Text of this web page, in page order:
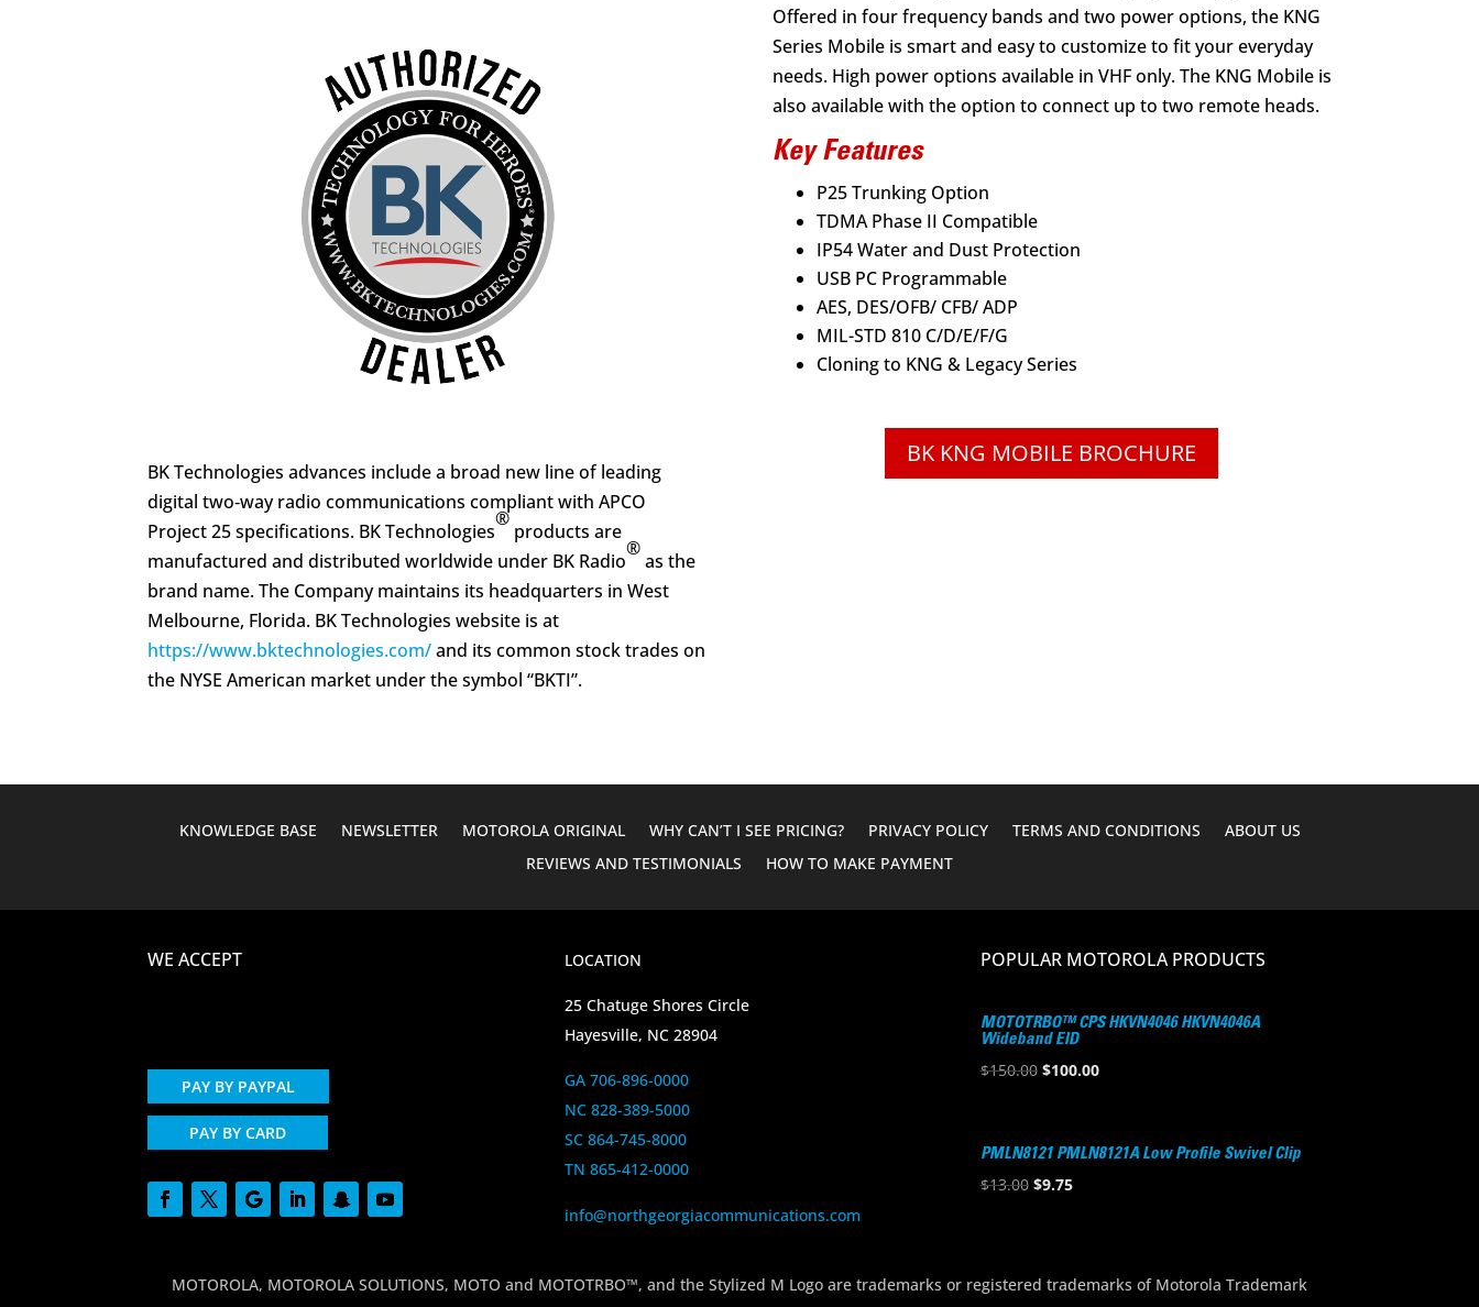
BK Technologies advances include a broad new line of leading
digital two‑way radio communications compliant with APCO
Project 25 specifications. BK Technologies
®
products are
manufactured and distributed worldwide under BK Radio
®
as the
brand name. The Company maintains its headquarters in West
Melbourne, Florida. BK Technologies website is at
https://www.bktechnologies.com/and its common stock trades on
the NYSE American market under the symbol “BKTI”.
Offered in four frequency bands and two power options, the KNG
Series Mobile is smart and easy to customize to fit your everyday
needs. High power options available in VHF only. The KNG Mobile is
also available with the option to connect up to two remote heads.
Key Features
P25 Trunking Option
TDMA Phase II Compatible
IP54 Water and Dust Protection
USB PC Programmable
AES, DES/OFB/ CFB/ ADP
MIL-STD 810 C/D/E/F/G
Cloning to KNG & Legacy Series
BK KNG MOBILE BROCHURE
KNOWLEDGE BASE NEWSLETTER MOTOROLA ORIGINAL WHY CAN’T I SEE PRICING? PRIVACY POLICY TERMS AND CONDITIONS
ABOUT US
REVIEWS AND TESTIMONIALS
HOW TO MAKE PAYMENT
WE ACCEPT
PAY BY PAYPAL
PAY BY CARD
LOCATION
25 Chatuge Shores Circle
Hayesville, NC 28904
GA 706-896-0000
NC 828-389-5000
SC 864-745-8000
TN 865-412-0000
info@northgeorgiacommunications.com
POPULAR MOTOROLA PRODUCTS
MOTOTRBO™ CPS HKVN4046 HKVN4046A
Wideband EID
$150.00 Original
$150.00.
$100.00Current
$100.00.
PMLN8121 PMLN8121A Low Profile Swivel Clip
$13.00 Original
$9.75Current
MOTOROLA, MOTOROLA SOLUTIONS, MOTO and MOTOTRBO™, and the Stylized M Logo are trademarks or registered trademarks of Motorola Trademark